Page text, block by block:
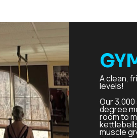
A clean,
levels!
Our
degree
room to
muscle